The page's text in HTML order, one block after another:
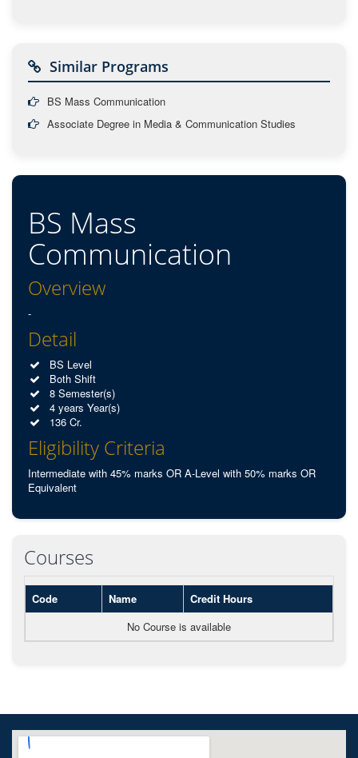
Similar Programs
BS Mass Communication
Associate Degree in Media & Communication Studies
BS Mass
Communication
Overview
-
Detail
BS Level
Both Shift
8 Semester(s)
4 years Year(s)
136 Cr.
Eligibility Criteria
Intermediate with 45% marks OR A-Level with 50% marks OR
Equivalent
Courses
Code Name
Credit Hours
No Course is available